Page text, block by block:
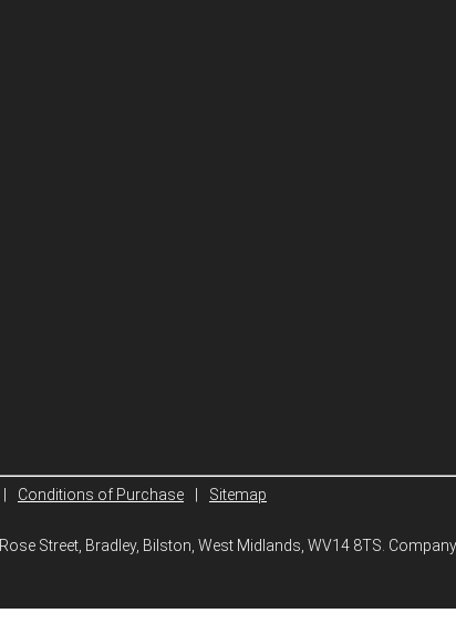
Conditions of Purchase Sitemap
Street, Bradley, Bilston, West Midlands, WV14 8TS.